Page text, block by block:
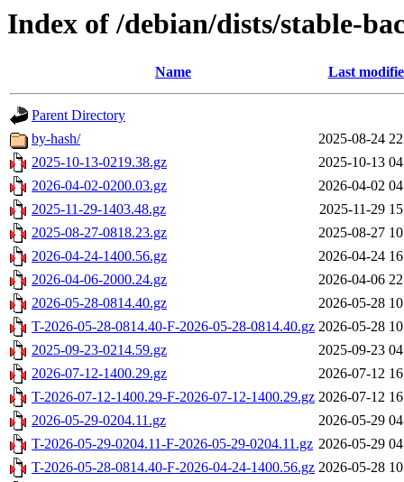
Index of /debian/dists/stable-
Name Last
Parent Directory
by-hash/
2025-08-24
2025-10-13-0219.38.gz
2025-10-13
2026-04-02-0200.03.gz
2026-04-02
2025-11-29-1403.48.gz
2025-11-29
2025-08-27-0818.23.gz
2025-08-27
2026-04-24-1400.56.gz
2026-04-24
2026-04-06-2000.24.gz
2026-04-06
2026-05-28-0814.40.gz
2026-05-28
T-2026-05-28-0814.40-F-2026-05-28-0814.40.gz 2026-05-28
2025-09-23-0214.59.gz
2025-09-23
2026-07-12-1400.29.gz
2026-07-12
T-2026-07-12-1400.29-F-2026-07-12-1400.29.gz 2026-07-12
2026-05-29-0204.11.gz
2026-05-29
T-2026-05-29-0204.11-F-2026-05-29-0204.11.gz 2026-05-29
T-2026-05-28-0814.40-F-2026-04-24-1400.56.gz 2026-05-28